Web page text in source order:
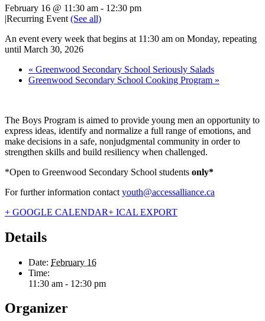
February 16 @ 11:30 am - 12:30 pm
|Recurring Event (See all)
An event every week that begins at 11:30 am on Monday, repeating
until March 30, 2026
« Greenwood Secondary School Seriously Salads
Greenwood Secondary School Cooking Program »
The Boys Program is aimed to provide young men an opportunity to
express ideas, identify and normalize a full range of emotions, and
make decisions in a safe, nonjudgmental community in order to
strengthen skills and build resiliency when challenged.
*Open to Greenwood Secondary School students only*
For further information contact youth@accessalliance.ca
+ GOOGLE CALENDAR+ ICAL EXPORT
Details
Date: February 16
Time:
11:30 am - 12:30 pm
Organizer